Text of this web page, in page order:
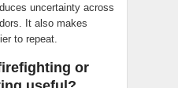
uncertainty across
It also makes
to repeat.
or